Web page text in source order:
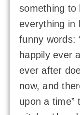
something to
everything in
funny words:
happily ever
ever after
now, and
upon a time”